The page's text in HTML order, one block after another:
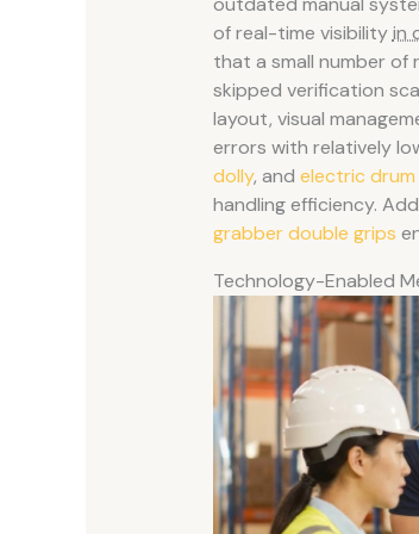
of real-time visibilityin
that a small number of
skipped verification
layout, visual
errors with relatively
dolly, and electric
handling efficiency.
grabber double grips
Technology-Enabled